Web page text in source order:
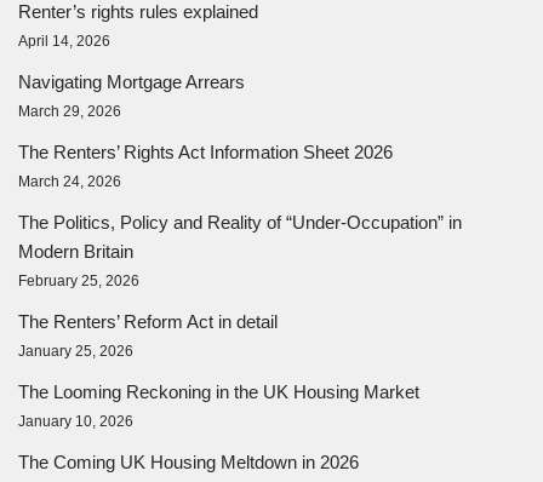
Renter’s rights rules explained
April 14, 2026
Navigating Mortgage Arrears
March 29, 2026
The Renters’ Rights Act Information Sheet 2026
March 24, 2026
The Politics, Policy and Reality of “Under-Occupation” in
Modern Britain
February 25, 2026
The Renters’ Reform Act in detail
January 25, 2026
The Looming Reckoning in the UK Housing Market
January 10, 2026
The Coming UK Housing Meltdown in 2026